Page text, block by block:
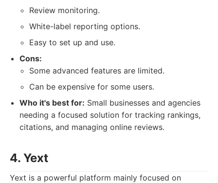
Review monitoring.
White-label reporting options.
Easy to set up and use.
Cons:
Some advanced features are limited.
Can be expensive for some users.
Who it's best for: Small businesses and agencies
needing a focused solution for tracking rankings,
citations, and managing online reviews.
4. Yext
Yext is a powerful platform mainly focused on